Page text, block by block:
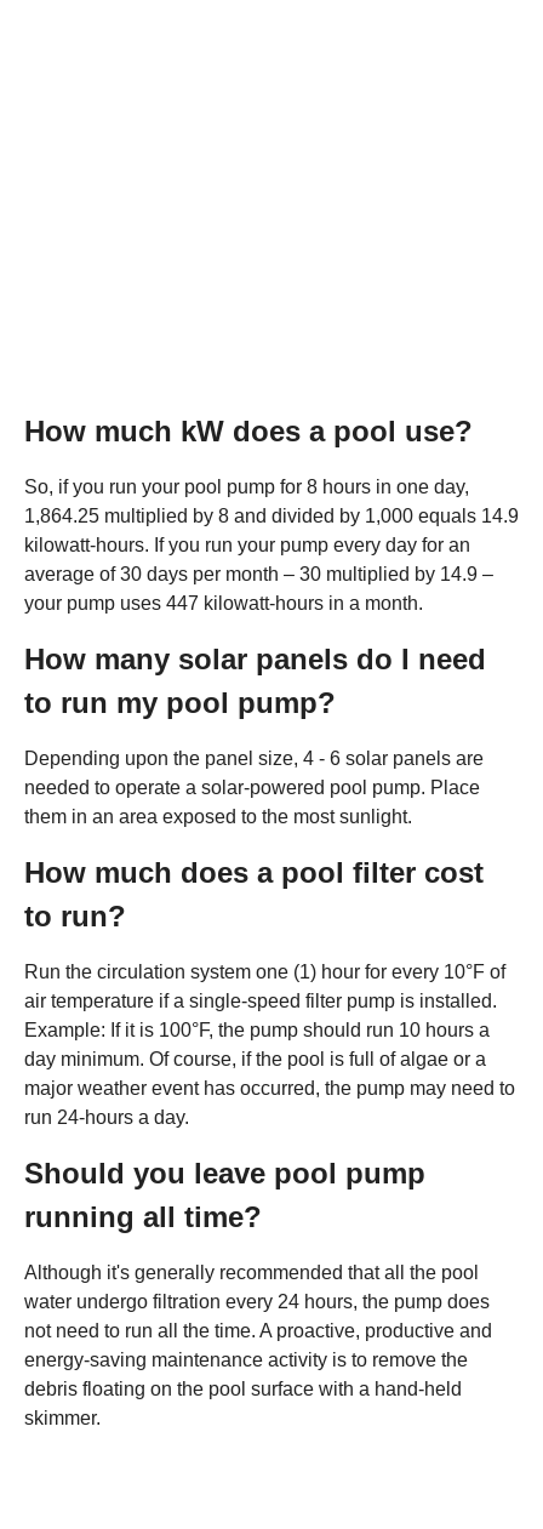
How much kW does a pool use?
So, if you run your pool pump for 8 hours in one day,
1,864.25 multiplied by 8 and divided by 1,000 equals 14.9
kilowatt-hours. If you run your pump every day for an
average of 30 days per month – 30 multiplied by 14.9 –
your pump uses 447 kilowatt-hours in a month.
How many solar panels do I need
to run my pool pump?
Depending upon the panel size, 4 - 6 solar panels are
needed to operate a solar-powered pool pump. Place
them in an area exposed to the most sunlight.
How much does a pool filter cost
to run?
Run the circulation system one (1) hour for every 10°F of
air temperature if a single-speed filter pump is installed.
Example: If it is 100°F, the pump should run 10 hours a
day minimum. Of course, if the pool is full of algae or a
major weather event has occurred, the pump may need to
run 24-hours a day.
Should you leave pool pump
running all time?
Although it's generally recommended that all the pool
water undergo filtration every 24 hours, the pump does
not need to run all the time. A proactive, productive and
energy-saving maintenance activity is to remove the
debris floating on the pool surface with a hand-held
skimmer.